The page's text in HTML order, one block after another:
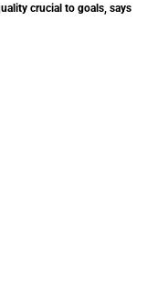
crucial to goals, says